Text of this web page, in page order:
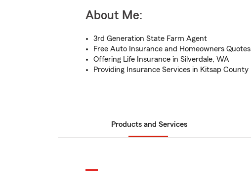
About Me:
3rd Generation State Farm Agent
Free Auto Insurance and Homeowners Quotes
Offering Life Insurance in Silverdale, WA
Providing Insurance Services in Kitsap County
Products and Services